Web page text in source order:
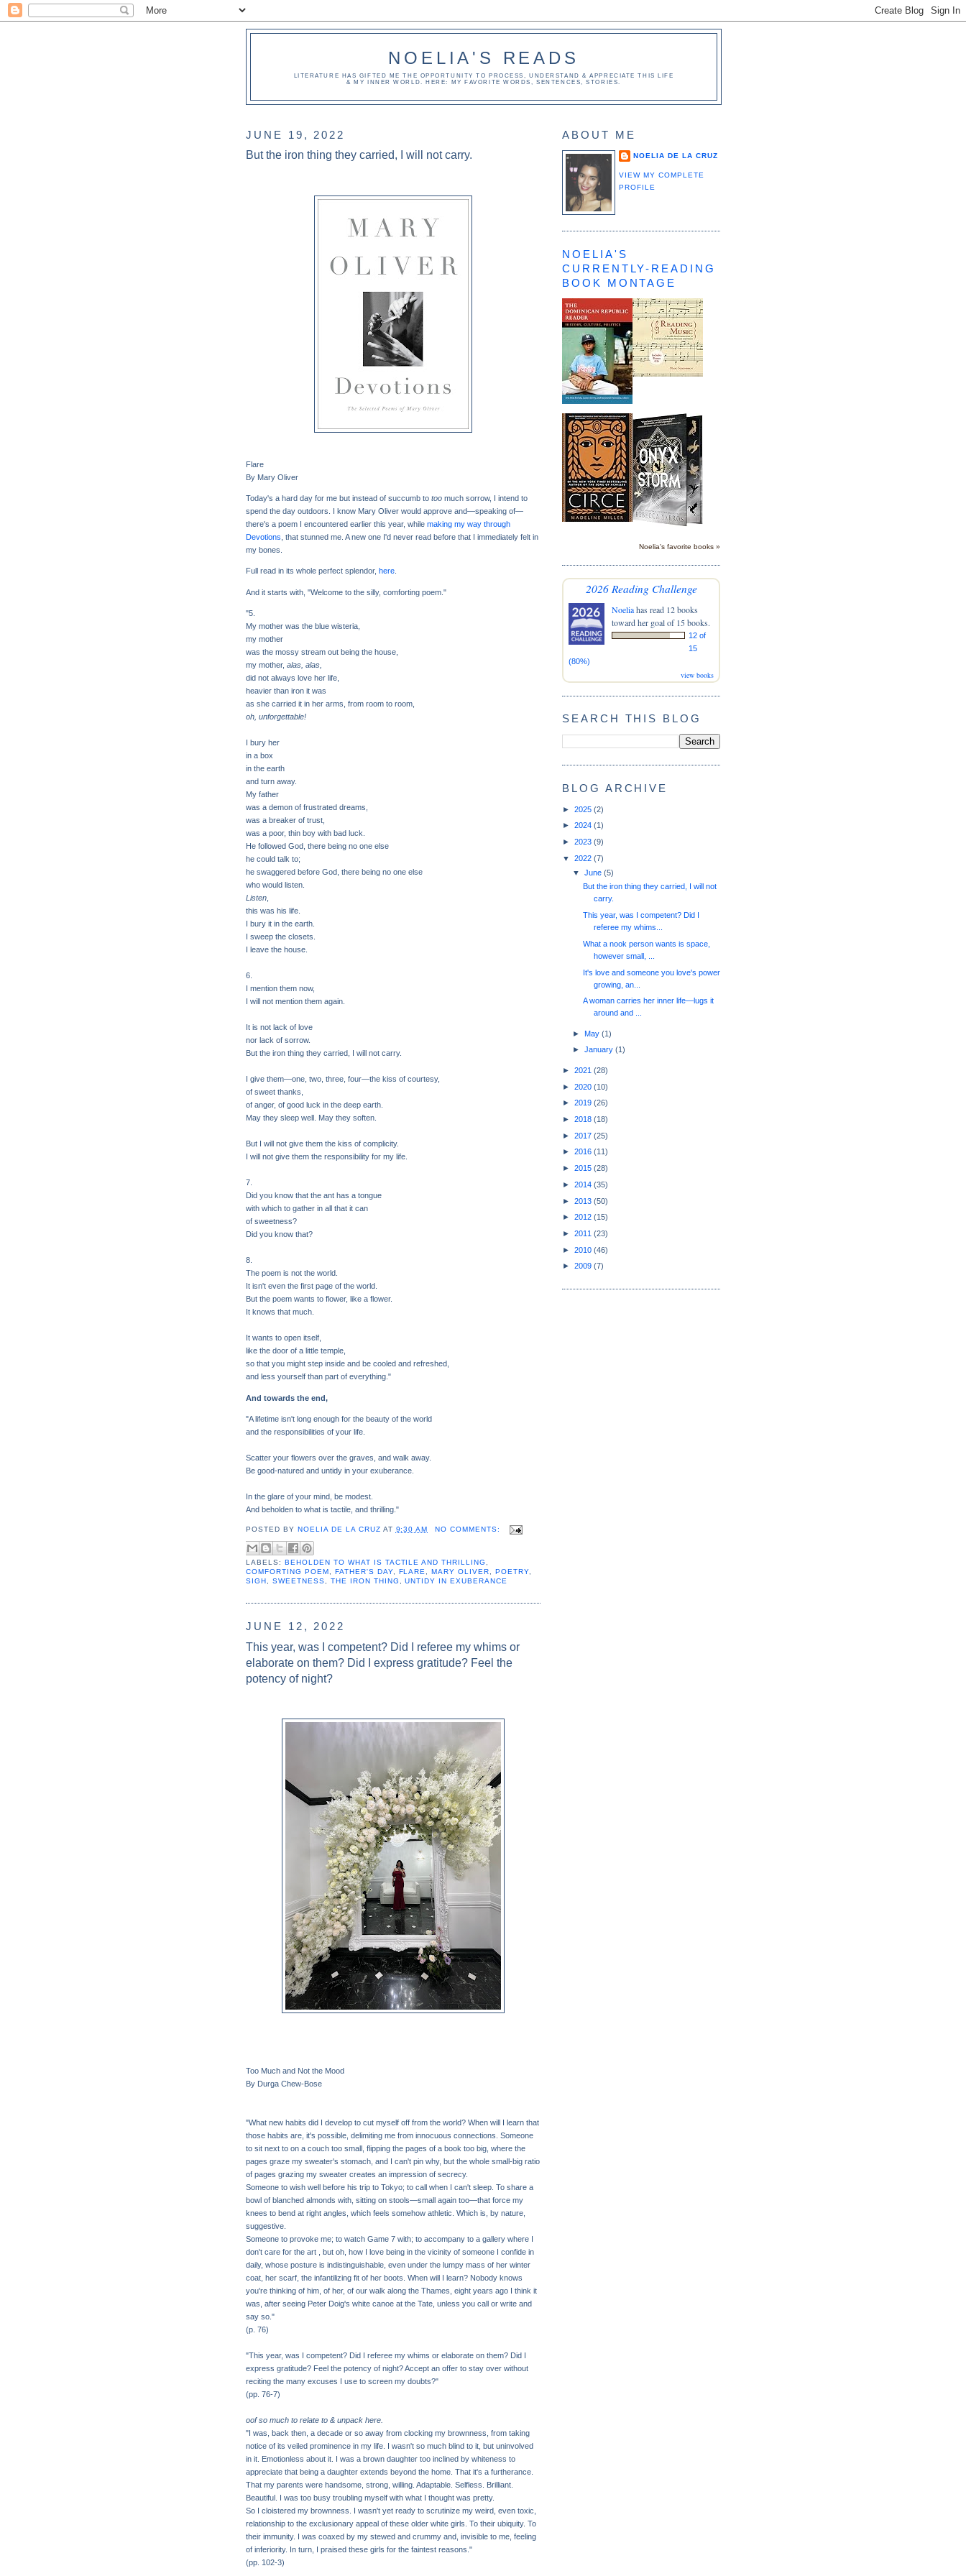
NOELIA'S READS
LITERATURE HAS GIFTED ME THE OPPORTUNITY TO PROCESS, UNDERSTAND & APPRECIATE THIS LIFE
& MY INNER WORLD. HERE: MY FAVORITE WORDS, SENTENCES, STORIES.
JUNE 19, 2022
But the iron thing they carried, I will not carry.
Flare
By Mary Oliver
Today's a hard day for me but instead of succumb to too much sorrow, I intend to
spend the day outdoors. I know Mary Oliver would approve and—speaking of—
there's a poem I encountered earlier this year, while making my way through
Devotions , that stunned me. A new one I'd never read before that I immediately felt in
my bones.
Full read in its whole perfect splendor, here.
And it starts with, "Welcome to the silly, comforting poem."
"5.
My mother was the blue wisteria,
my mother
was the mossy stream out being the house,
my mother, alas, alas,
did not always love her life,
heavier than iron it was
as she carried it in her arms, from room to room,
oh, unforgettable!
I bury her
in a box
in the earth
and turn away.
My father
was a demon of frustrated dreams,
was a breaker of trust,
was a poor, thin boy with bad luck.
He followed God, there being no one else
he could talk to;
he swaggered before God, there being no one else
who would listen.
Listen
this was his life.
I bury it in the earth.
I sweep the closets.
I leave the house.
6.
I mention them now,
I will not mention them again.
It is not lack of love
nor lack of sorrow.
But the iron thing they carried, I will not carry.
I give them—one, two, three, four—the kiss of courtesy,
of sweet thanks,
of anger, of good luck in the deep earth.
May they sleep well. May they soften.
But I will not give them the kiss of complicity.
I will not give them the responsibility for my life.
7.
Did you know that the ant has a tongue
with which to gather in all that it can
of sweetness?
Did you know that?
8.
The poem is not the world.
It isn't even the first page of the world.
But the poem wants to flower, like a flower.
It knows that much.
It wants to open itself,
like the door of a little temple,
so that you might step inside and be cooled and refreshed,
and less yourself than part of everything."
And towards the end,
"A lifetime isn't long enough for the beauty of the world
and the responsibilities of your life.
Scatter your flowers over the graves, and walk away.
Be good-natured and untidy in your exuberance.
In the glare of your mind, be modest.
And beholden to what is tactile, and thrilling."
POSTED BY NOELIA DE LA CRUZ AT 9:30 AM NO COMMENTS:
LABELS: BEHOLDEN TO WHAT IS TACTILE AND THRILLING
COMFORTING POEM
FATHER'S DAY, FLARE ,MARY OLIVER ,POETRY
SIGH
SWEETNESS THE IRON THING ,UNTIDY IN EXUBERANCE
JUNE 12, 2022
This year, was I competent? Did I referee my whims or
elaborate on them? Did I express gratitude? Feel the
potency of night?
Too Much and Not the Mood
By Durga Chew-Bose
"What new habits did I develop to cut myself off from the world? When will I learn that
those habits are, it's possible, delimiting me from innocuous connections. Someone
to sit next to on a couch too small, flipping the pages of a book too big, where the
pages graze my sweater's stomach, and I can't pin why, but the whole small-big ratio
of pages grazing my sweater creates an impression of secrecy.
Someone to wish well before his trip to Tokyo; to call when I can't sleep. To share a
bowl of blanched almonds with, sitting on stools—small again too—that force my
knees to bend at right angles, which feels somehow athletic. Which is, by nature,
suggestive.
Someone to provoke me; to watch Game 7 with; to accompany to a gallery where I
don't care for the art , but oh, how I love being in the vicinity of someone I confide in
daily, whose posture is indistinguishable, even under the lumpy mass of her winter
coat, her scarf, the infantilizing fit of her boots. When will I learn? Nobody knows
you're thinking of him, of her, of our walk along the Thames, eight years ago I think it
was, after seeing Peter Doig's white canoe at the Tate, unless you call or write and
say so."
(p. 76)
"This year, was I competent? Did I referee my whims or elaborate on them? Did I
express gratitude? Feel the potency of night? Accept an offer to stay over without
reciting the many excuses I use to screen my doubts?"
(pp. 76-7)
oof so much to relate to & unpack here.
"I was, back then, a decade or so away from clocking my brownness, from taking
notice of its veiled prominence in my life. I wasn't so much blind to it, but uninvolved
in it. Emotionless about it. I was a brown daughter too inclined by whiteness to
appreciate that being a daughter extends beyond the home. That it's a furtherance.
That my parents were handsome, strong, willing. Adaptable. Selfless. Brilliant.
Beautiful. I was too busy troubling myself with what I thought was pretty.
So I cloistered my brownness. I wasn't yet ready to scrutinize my weird, even toxic,
relationship to the exclusionary appeal of these older white girls. To their ubiquity. To
their immunity. I was coaxed by my stewed and crummy and, invisible to me, feeling
of inferiority. In turn, I praised these girls for the faintest reasons."
(pp. 102-3)
ABOUT ME
NOELIA DE LA CRUZ
VIEW MY COMPLETE
PROFILE
NOELIA'S
CURRENTLY-READING
BOOK MONTAGE
Noelia's favorite books »
2026 Reading Challenge
Noeliahas read 12 books
toward her goal of 15 books.
12 of
15
(80%)
view books
SEARCH THIS BLOG
BLOG ARCHIVE
► 2025 (2)
► 2024 (1)
► 2023 (9)
▼ 2022 (7)
▼ June (5)
But the iron thing they carried, I will not
carry.
This year, was I competent? Did I
referee my whims...
What a nook person wants is space,
however small, ...
It's love and someone you love's power
growing, an...
A woman carries her inner life—lugs it
around and ...
► May (1)
► January (1)
► 2021 (28)
► 2020 (10)
► 2019 (26)
► 2018 (18)
► 2017 (25)
► 2016 (11)
► 2015 (28)
► 2014 (35)
► 2013 (50)
► 2012 (15)
► 2011 (23)
► 2010 (46)
► 2009 (7)